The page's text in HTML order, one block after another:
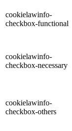
cookielawinfo-
checkbox-functional
cookielawinfo-
checkbox-necessary
cookielawinfo-
checkbox-others